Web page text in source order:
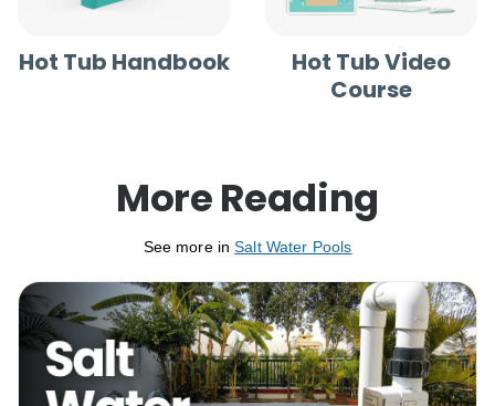
Hot Tub Handbook
Hot Tub Video
Course
More Reading
See more inSalt Water Pools